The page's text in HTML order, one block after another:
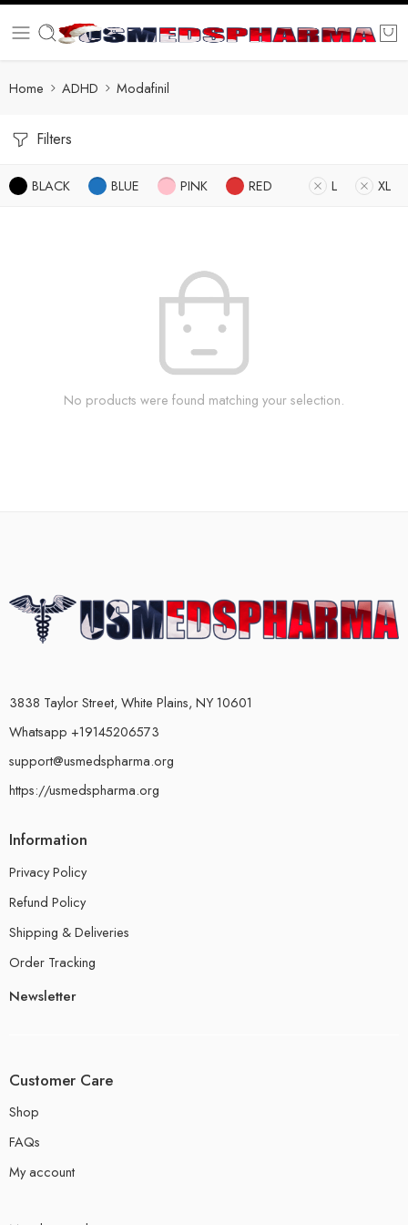
Home ADHD Modafinil
Filters
BLACK BLUE PINK RED L XL
No products were found matching your selection.
3838 Taylor Street, White Plains, NY 10601
Whatsapp +19145206573
support@usmedspharma.org
https://usmedspharma.org
Information
Privacy Policy
Refund Policy
Shipping & Deliveries
Order Tracking
Newsletter
Customer Care
Shop
FAQs
My account